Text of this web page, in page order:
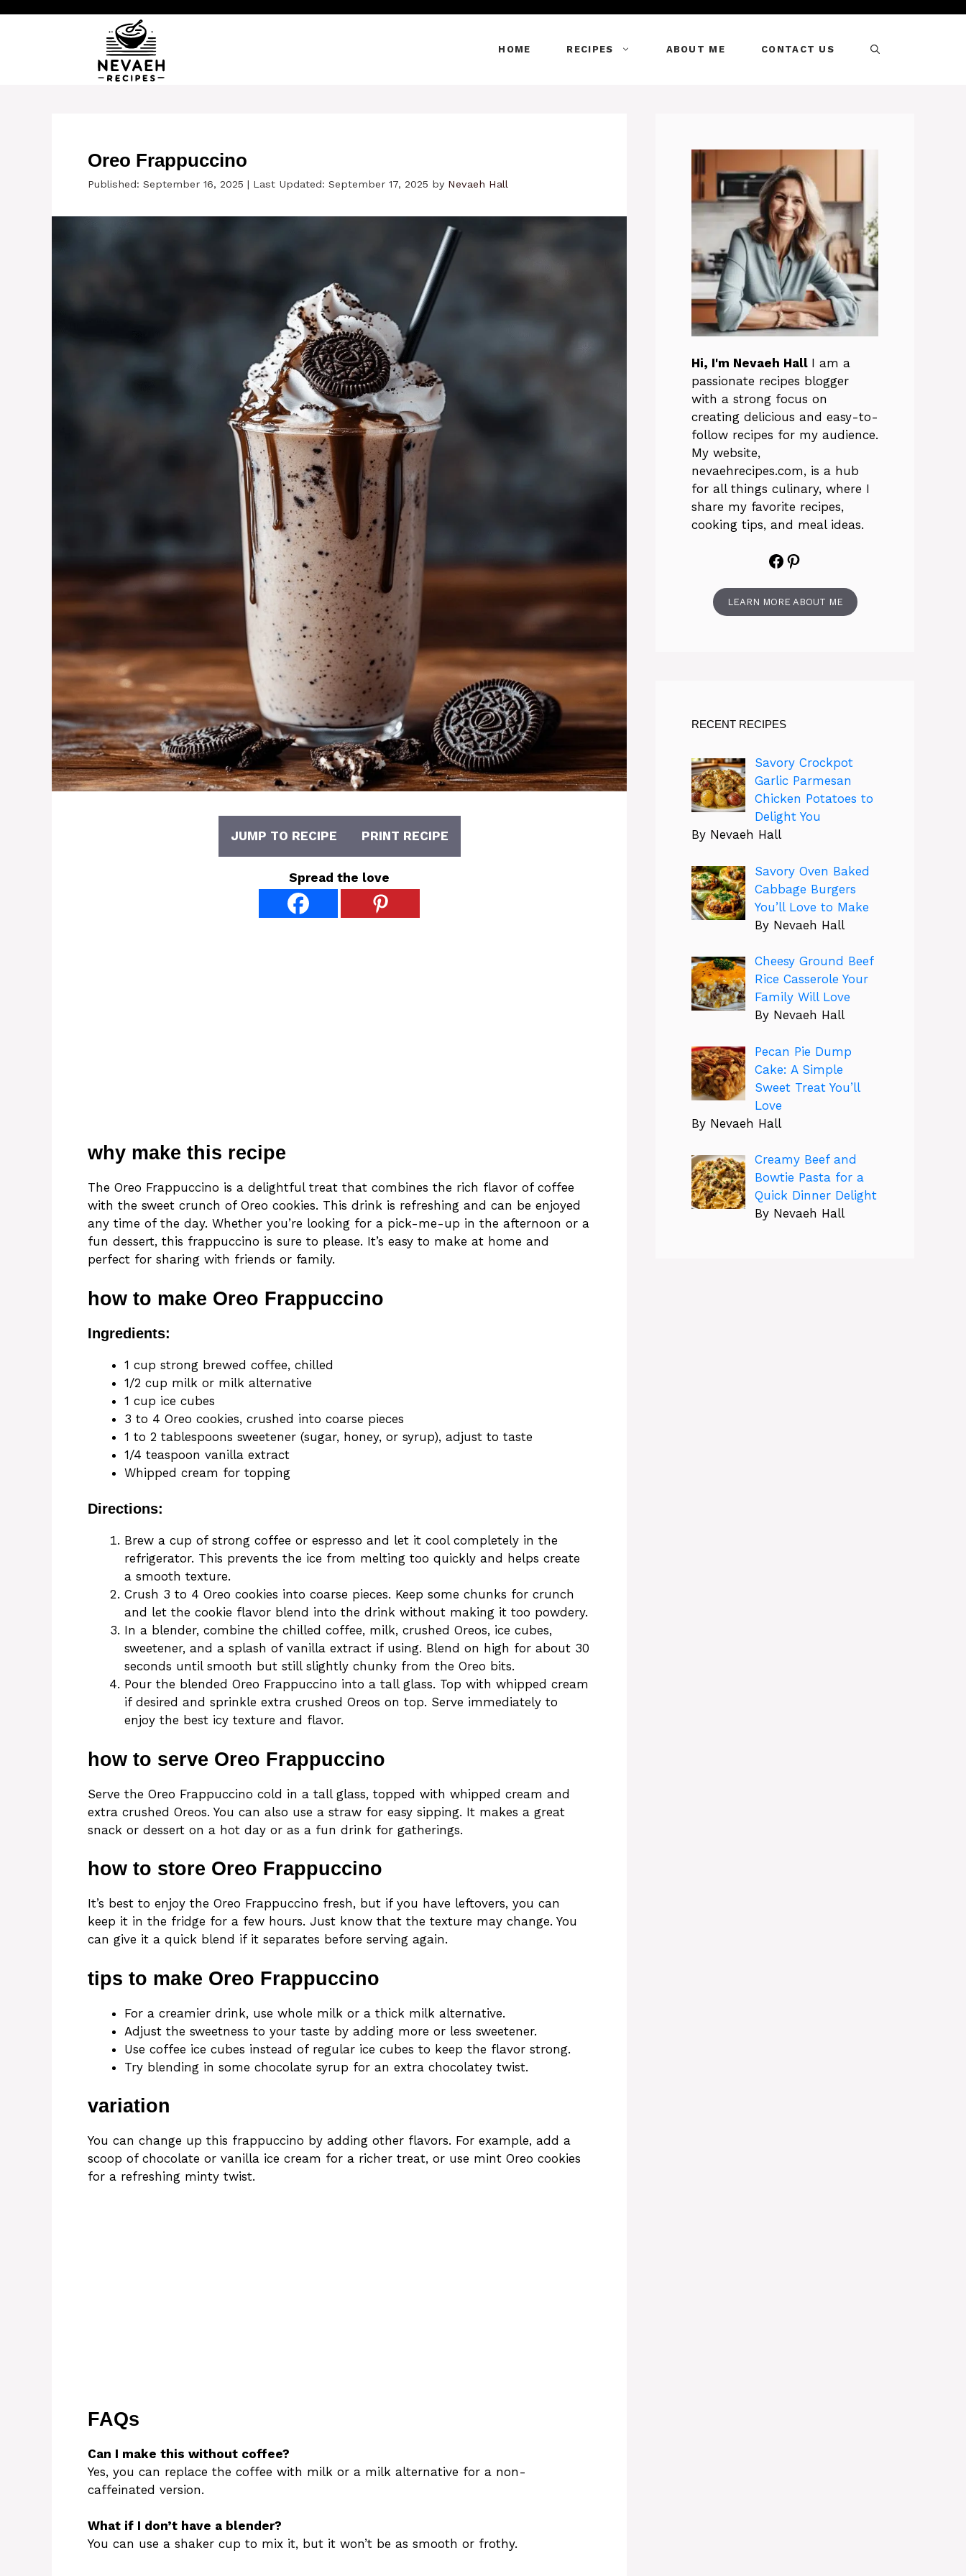
HOME RECIPES ABOUT ME CONTACT US
Oreo Frappuccino
Published: September 16, 2025 | Last Updated: September 17, 2025 by Nevaeh Hall
JUMP TO RECIPE PRINT RECIPE
Spread the love
why make this recipe
The Oreo Frappuccino is a delightful treat that combines the rich flavor of coffee
with the sweet crunch of Oreo cookies. This drink is refreshing and can be enjoyed
any time of the day. Whether you’re looking for a pick-me-up in the afternoon or a
fun dessert, this frappuccino is sure to please. It’s easy to make at home and
perfect for sharing with friends or family.
how to make Oreo Frappuccino
Ingredients:
1 cup strong brewed coffee, chilled
1/2 cup milk or milk alternative
1 cup ice cubes
3 to 4 Oreo cookies, crushed into coarse pieces
1 to 2 tablespoons sweetener (sugar, honey, or syrup), adjust to taste
1/4 teaspoon vanilla extract
Whipped cream for topping
Directions:
Brew a cup of strong coffee or espresso and let it cool completely in the
refrigerator. This prevents the ice from melting too quickly and helps create
a smooth texture.
Crush 3 to 4 Oreo cookies into coarse pieces. Keep some chunks for crunch
and let the cookie flavor blend into the drink without making it too powdery.
In a blender, combine the chilled coffee, milk, crushed Oreos, ice cubes,
sweetener, and a splash of vanilla extract if using. Blend on high for about 30
seconds until smooth but still slightly chunky from the Oreo bits.
Pour the blended Oreo Frappuccino into a tall glass. Top with whipped cream
if desired and sprinkle extra crushed Oreos on top. Serve immediately to
enjoy the best icy texture and flavor.
how to serve Oreo Frappuccino
Serve the Oreo Frappuccino cold in a tall glass, topped with whipped cream and
extra crushed Oreos. You can also use a straw for easy sipping. It makes a great
snack or dessert on a hot day or as a fun drink for gatherings.
how to store Oreo Frappuccino
It’s best to enjoy the Oreo Frappuccino fresh, but if you have leftovers, you can
keep it in the fridge for a few hours. Just know that the texture may change. You
can give it a quick blend if it separates before serving again.
tips to make Oreo Frappuccino
For a creamier drink, use whole milk or a thick milk alternative.
Adjust the sweetness to your taste by adding more or less sweetener.
Use coffee ice cubes instead of regular ice cubes to keep the flavor strong.
Try blending in some chocolate syrup for an extra chocolatey twist.
variation
You can change up this frappuccino by adding other flavors. For example, add a
scoop of chocolate or vanilla ice cream for a richer treat, or use mint Oreo cookies
for a refreshing minty twist.
FAQs
Can I make this without coffee?
Yes, you can replace the coffee with milk or a milk alternative for a non-
caffeinated version.
What if I don’t have a blender?
You can use a shaker cup to mix it, but it won’t be as smooth or frothy.
Hi, I'm Nevaeh Hall I am a
passionate recipes blogger
with a strong focus on
creating delicious and easy-to-
follow recipes for my audience.
My website,
nevaehrecipes.com, is a hub
for all things culinary, where I
share my favorite recipes,
cooking tips, and meal ideas.
Facebook
Pinterest
LEARN MORE ABOUT ME
RECENT RECIPES
Savory Crockpot
Garlic Parmesan
Chicken Potatoes to
Delight You
By Nevaeh Hall
Savory Oven Baked
Cabbage Burgers
You’ll Love to Make
By Nevaeh Hall
Cheesy Ground Beef
Rice Casserole Your
Family Will Love
By Nevaeh Hall
Pecan Pie Dump
Cake: A Simple
Sweet Treat You’ll
Love
By Nevaeh Hall
Creamy Beef and
Bowtie Pasta for a
Quick Dinner Delight
By Nevaeh Hall